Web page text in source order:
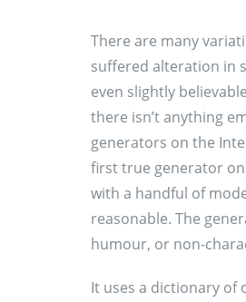
There are many
suffered alteration in
even slightly
there isn’t anything
generators on the
first true generator
with a handful of
reasonable. The
humour, or non-
It uses a dictionary of